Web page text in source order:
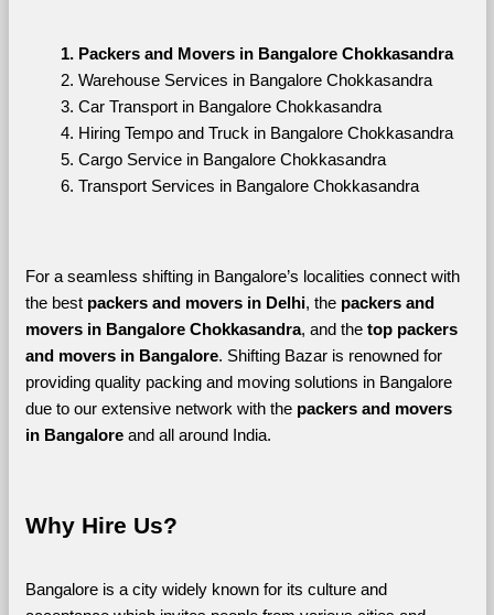
Packers and Movers in Bangalore Chokkasandra
Warehouse Services in Bangalore Chokkasandra
Car Transport in Bangalore Chokkasandra
Hiring Tempo and Truck in Bangalore Chokkasandra
Cargo Service in Bangalore Chokkasandra
Transport Services in Bangalore Chokkasandra
For a seamless shifting in Bangalore’s localities connect with
the best packers and movers in Delhi, the packers and
movers in Bangalore Chokkasandra, and the top packers
and movers in Bangalore. Shifting Bazar is renowned for
providing quality packing and moving solutions in Bangalore
due to our extensive network with the packers and movers
in Bangalore and all around India.
Why Hire Us?
Bangalore is a city widely known for its culture and